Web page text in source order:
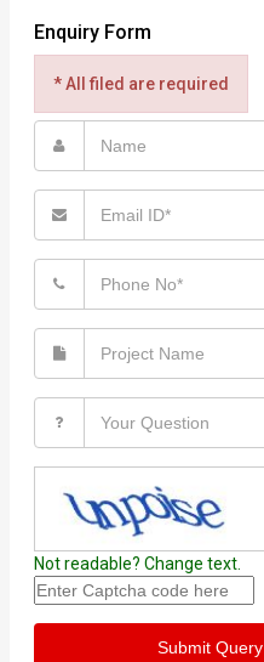
Enquiry Form
* All filed are required
Not readable? Change text.
Submit Query